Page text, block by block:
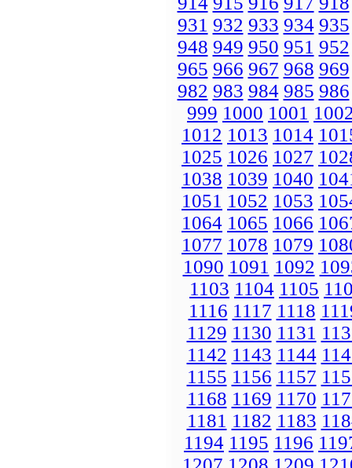
931 932 933 934 935
948 949 950 951 952
965 966 967 968 969
982 983 984 985 986
999 1000 1001
1012 1013 1014
1025 1026 1027
1038 1039 1040
1051 1052 1053
1064 1065 1066
1077 1078 1079
1090 1091 1092
1103 1104 1105
1116 1117 1118
1129 1130 1131
1142 1143 1144
1155 1156 1157
1168 1169 1170
1181 1182 1183
1194 1195 1196